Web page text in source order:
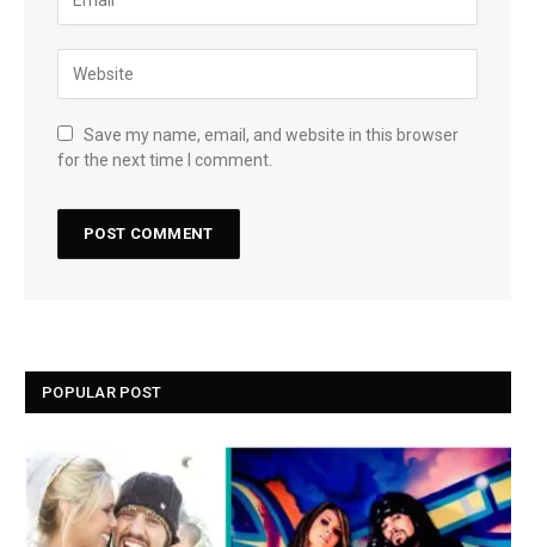
Save my name, email, and website in this browser
for the next time I comment.
POPULAR POST